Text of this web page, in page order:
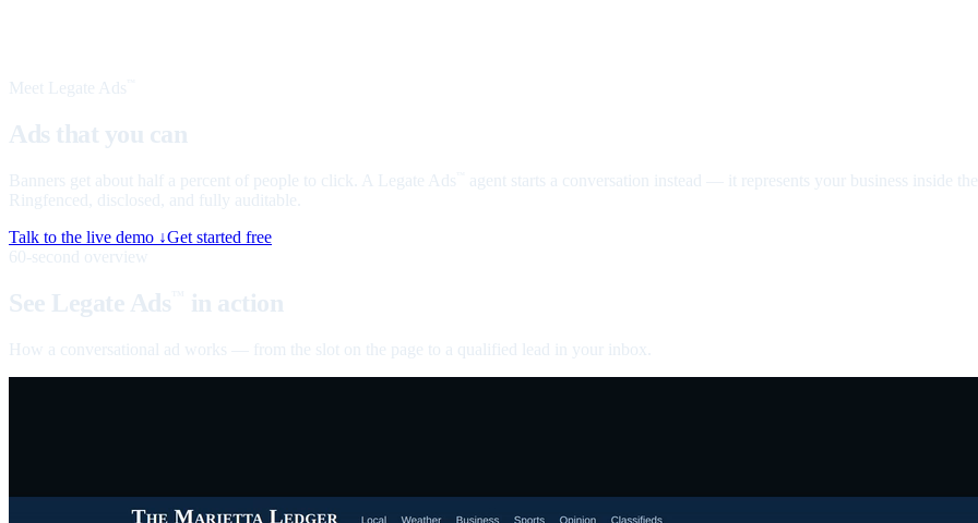
Meet Legate Ads
Ads that you can
Banners get about half a percent of people to click. A Legate Ads
agent starts a conversation instead — it represents your business inside
Ringfenced, disclosed, and fully auditable.
Talk to the live demo ↓Get started free
60-second overview
See Legate Ads in action
How a conversational ad works — from the slot on the page to a qualified lead in your inbox.